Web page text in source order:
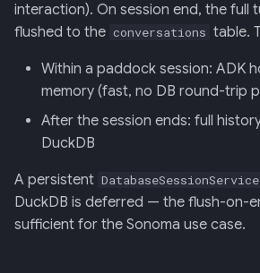
interaction). On session end, the full
flushed to the conversations table.
Within a paddock session: ADK
memory (fast, no DB round-trip
After the session ends: full
DuckDB
A persistent DatabaseSessionService
DuckDB is deferred — the flush-on-
sufficient for the Sonoma use case.